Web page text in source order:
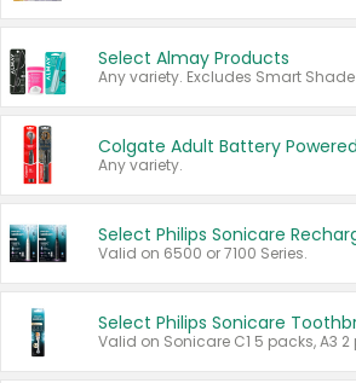
Select Almay Products
Any variety.
Valid on 6500 or 7100 Series.